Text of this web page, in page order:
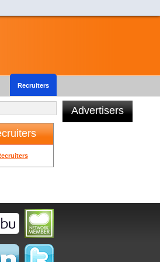
Advertisers
Recruiters